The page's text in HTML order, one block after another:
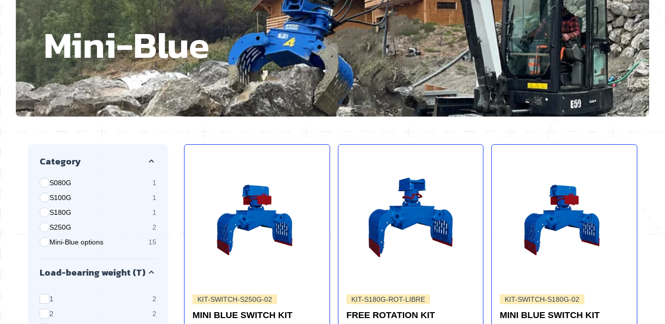
Mini-Blue
Category
S080G 1
products available
S100G
1
products available
S180G
1
products available
S250G
2
products available
Mini-Blue options
15
products available
Load-bearing weight (T)
1 2 products available
2
2 products available
KIT-SWITCH-S250G-02
MINI BLUE SWITCH KIT
KIT-S180G-ROT-LIBRE
FREE ROTATION KIT
KIT-SWITCH-S180G-02
MINI BLUE SWITCH KIT